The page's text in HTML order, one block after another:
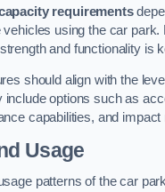
requirements
using the car park.
and functionality is
should align with the
include options such as
capabilities, and impact
Usage
patterns of the car